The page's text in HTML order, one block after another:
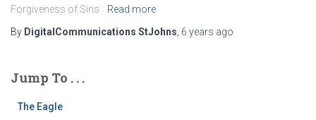
Forgiveness of Sins
Read more
By DigitalCommunications StJohns 6 years ago
Jump To . . .
The Eagle